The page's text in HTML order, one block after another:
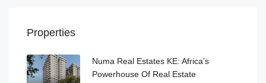
Properties
Numa Real Estates KE: Africa’s
Powerhouse Of Real Estate